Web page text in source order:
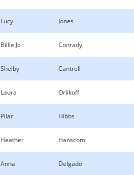
Lucy Jones
Billie Jo Conrady
Shelby Cantrell
Laura Orlikoff
Pilar Hibbs
Heather Hanscom
Anna Delgado